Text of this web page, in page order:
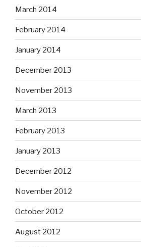
March 2014
February 2014
January 2014
December 2013
November 2013
March 2013
February 2013
January 2013
December 2012
November 2012
October 2012
August 2012